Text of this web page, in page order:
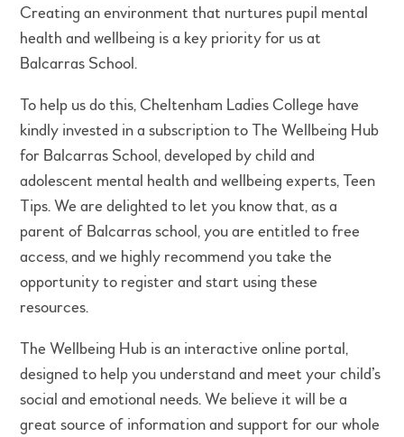
Creating an environment that nurtures pupil mental
health and wellbeing is a key priority for us at
Balcarras School.
To help us do this, Cheltenham Ladies College have
kindly invested in a subscription to The Wellbeing Hub
for Balcarras School, developed by child and
adolescent mental health and wellbeing experts, Teen
Tips. We are delighted to let you know that, as a
parent of Balcarras school, you are entitled to free
access, and we highly recommend you take the
opportunity to register and start using these
resources.
The Wellbeing Hub is an interactive online portal,
designed to help you understand and meet your child’s
social and emotional needs. We believe it will be a
great source of information and support for our whole